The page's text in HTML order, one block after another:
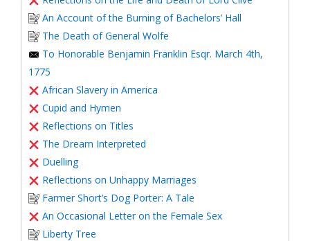
An Account of the Burning of Bachelors’ Hall
The Death of General Wolfe
To Honorable Benjamin Franklin Esqr. March 4th,
1775
African Slavery in America
Cupid and Hymen
Reflections on Titles
The Dream Interpreted
Duelling
Reflections on Unhappy Marriages
Farmer Short’s Dog Porter: A Tale
An Occasional Letter on the Female Sex
Liberty Tree